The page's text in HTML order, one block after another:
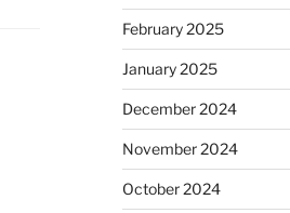
February 2025
January 2025
December 2024
November 2024
October 2024